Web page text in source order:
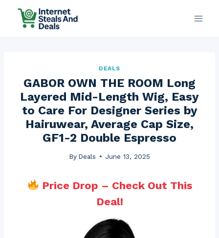
DEALS
GABOR OWN THE ROOM Long
Layered Mid-Length Wig, Easy
to Care For Designer Series by
Hairuwear, Average Cap Size,
GF1-2 Double Espresso
By Deals June 13, 2025
Price Drop – Check Out This
Deal!